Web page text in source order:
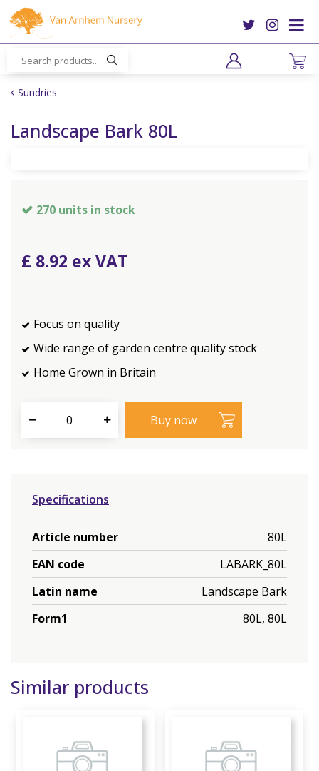
m
Sundries
Landscape Bark 80L
270 units in stock
£ 8.92
Focus on quality
Wide range of garden centre quality stock
Home Grown in Britain
Specifications
Article number
80L
EAN code
LABARK_80L
Latin name
Landscape Bark
Form1
80L, 80L
Similar products